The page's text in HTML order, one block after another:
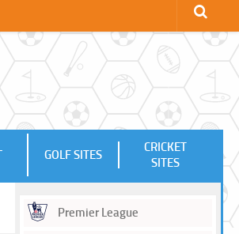
GOLF SITES
CRICKET
SITES
Premier League